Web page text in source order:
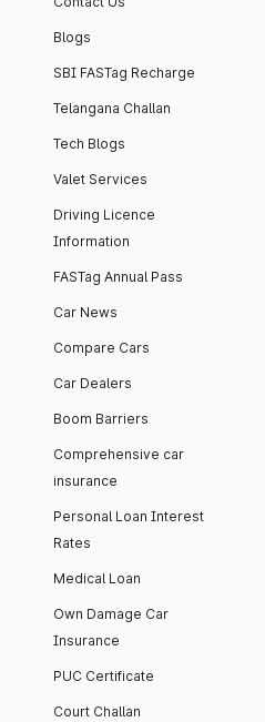
Blogs
SBI FASTag Recharge
Telangana Challan
Tech Blogs
Valet Services
Driving Licence
Information
FASTag Annual Pass
Car News
Compare Cars
Car Dealers
Boom Barriers
Comprehensive car
insurance
Personal Loan Interest
Rates
Medical Loan
Own Damage Car
Insurance
PUC Certificate
Court Challan